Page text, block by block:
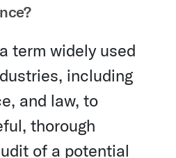
term widely used
including
and law, to
thorough
of a potential